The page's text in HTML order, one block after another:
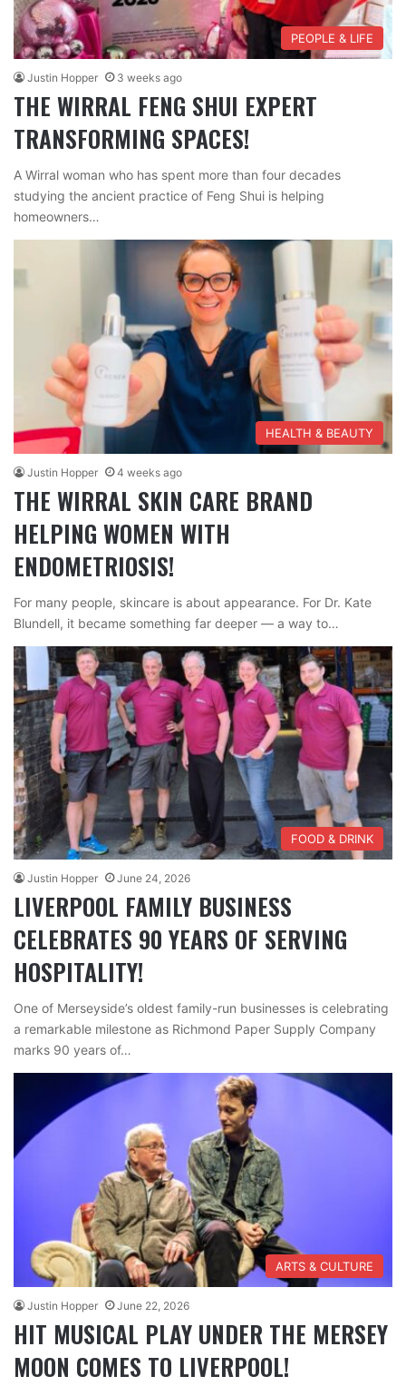
PEOPLE & LIFE
Justin Hopper 3 weeks ago
THE WIRRAL FENG SHUI EXPERT
TRANSFORMING SPACES!
A Wirral woman who has spent more than four decades
studying the ancient practice of Feng Shui is helping
homeowners…
HEALTH & BEAUTY
Justin Hopper 4 weeks ago
THE WIRRAL SKIN CARE BRAND
HELPING WOMEN WITH
ENDOMETRIOSIS!
For many people, skincare is about appearance. For Dr. Kate
Blundell, it became something far deeper — a way to…
FOOD & DRINK
Justin Hopper June 24, 2026
LIVERPOOL FAMILY BUSINESS
CELEBRATES 90 YEARS OF SERVING
HOSPITALITY!
One of Merseyside’s oldest family-run businesses is celebrating
a remarkable milestone as Richmond Paper Supply Company
marks 90 years of…
ARTS & CULTURE
Justin Hopper June 22, 2026
HIT MUSICAL PLAY UNDER THE MERSEY
MOON COMES TO LIVERPOOL!